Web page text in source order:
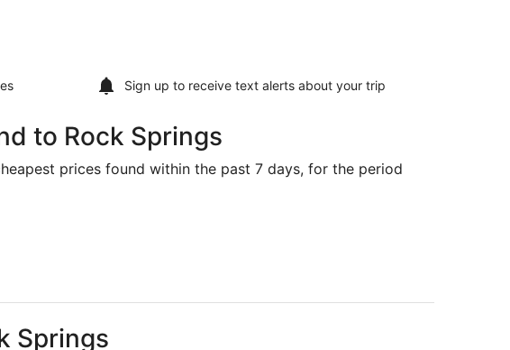
Sign up to receive text alerts about your trip
to Rock Springs
prices found within the past 7 days, for the period
Springs